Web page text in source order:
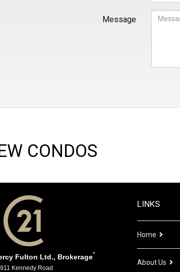
Message
CONDOS
Fulton Ltd., Brokerage*
Kennedy Road
LINKS
Home
About Us